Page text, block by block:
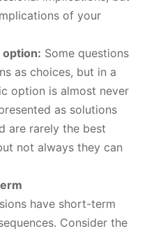
of your
option: Some questions
as choices, but in a
option is almost never
as solutions
are rarely the best
not always they can
have short-term
Consider the